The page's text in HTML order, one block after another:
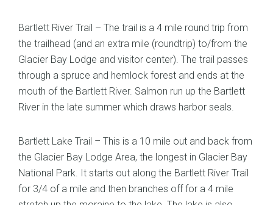
Bartlett River Trail – The trail is a 4 mile round trip from
the trailhead (and an extra mile (roundtrip) to/from the
Glacier Bay Lodge and visitor center). The trail passes
through a spruce and hemlock forest and ends at the
mouth of the Bartlett River. Salmon run up the Bartlett
River in the late summer which draws harbor seals.
Bartlett Lake Trail – This is a 10 mile out and back from
the Glacier Bay Lodge Area, the longest in Glacier Bay
National Park. It starts out along the Bartlett River Trail
for 3/4 of a mile and then branches off for a 4 mile